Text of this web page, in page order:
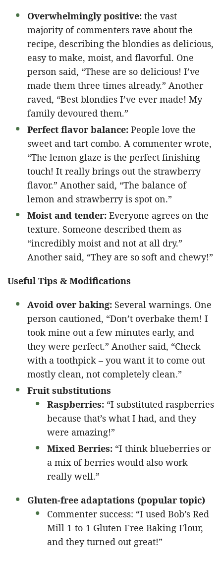
Overwhelmingly positive: the vast
majority of commenters rave about the
recipe, describing the blondies as delicious,
easy to make, moist, and flavorful. One
person said, “These are so delicious! I’ve
made them three times already.” Another
raved, “Best blondies I’ve ever made! My
family devoured them.”
Perfect flavor balance: People love the
sweet and tart combo. A commenter wrote,
“The lemon glaze is the perfect finishing
touch! It really brings out the strawberry
flavor.” Another said, “The balance of
lemon and strawberry is spot on.”
Moist and tender: Everyone agrees on the
texture. Someone described them as
“incredibly moist and not at all dry.”
Another said, “They are so soft and chewy!”
Useful Tips & Modifications
Avoid over baking: Several warnings. One
person cautioned, “Don’t overbake them! I
took mine out a few minutes early, and
they were perfect.” Another said, “Check
with a toothpick – you want it to come out
mostly clean, not completely clean.”
Fruit substitutions
Raspberries: “I substituted raspberries
because that’s what I had, and they
were amazing!”
Mixed Berries: “I think blueberries or
a mix of berries would also work
really well.”
Gluten-free adaptations (popular topic)
Commenter success: “I used Bob’s Red
Mill 1-to-1 Gluten Free Baking Flour,
and they turned out great!”